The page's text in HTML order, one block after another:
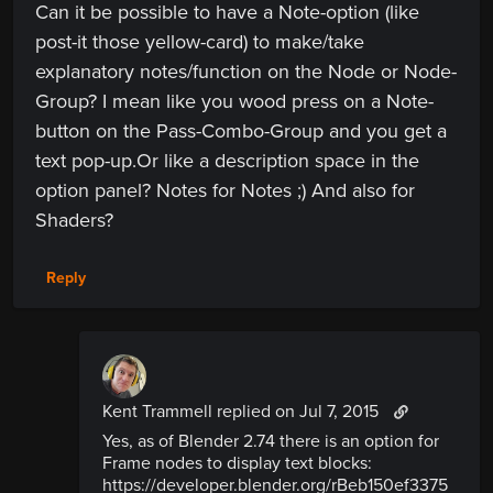
Can it be possible to have a Note-option (like
post-it those yellow-card) to make/take
explanatory notes/function on the Node or Node-
Group? I mean like you wood press on a Note-
button on the Pass-Combo-Group and you get a
text pop-up.Or like a description space in the
option panel? Notes for Notes ;) And also for
Shaders?
Reply
Kent Trammell replied on Jul 7, 2015
Yes, as of Blender 2.74 there is an option for
Frame nodes to display text blocks:
https://developer.blender.org/rBeb150ef3375